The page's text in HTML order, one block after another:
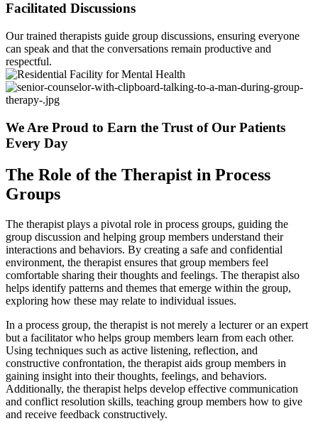
Facilitated Discussions
Our trained therapists guide group discussions, ensuring everyone
can speak and that the conversations remain productive and
respectful.
We Are Proud to Earn the Trust of Our Patients
Every Day
The Role of the Therapist in Process
Groups
The therapist plays a pivotal role in process groups, guiding the
group discussion and helping group members understand their
interactions and behaviors. By creating a safe and confidential
environment, the therapist ensures that group members feel
comfortable sharing their thoughts and feelings. The therapist also
helps identify patterns and themes that emerge within the group,
exploring how these may relate to individual issues.
In a process group, the therapist is not merely a lecturer or an expert
but a facilitator who helps group members learn from each other.
Using techniques such as active listening, reflection, and
constructive confrontation, the therapist aids group members in
gaining insight into their thoughts, feelings, and behaviors.
Additionally, the therapist helps develop effective communication
and conflict resolution skills, teaching group members how to give
and receive feedback constructively.